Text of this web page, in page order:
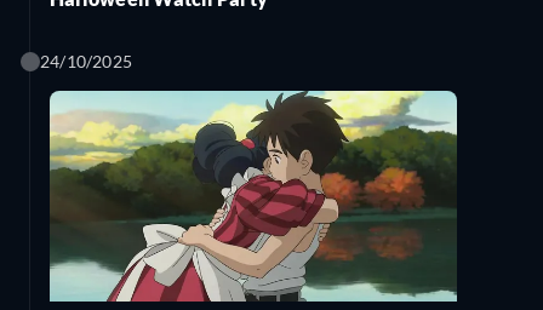
24/10/2025